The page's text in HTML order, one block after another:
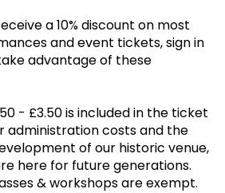
a 10% discount on most
and event tickets, sign in
advantage of these
- £3.50 is included in the ticket
administration costs and the
of our historic venue,
here for future generations.
& workshops are exempt.